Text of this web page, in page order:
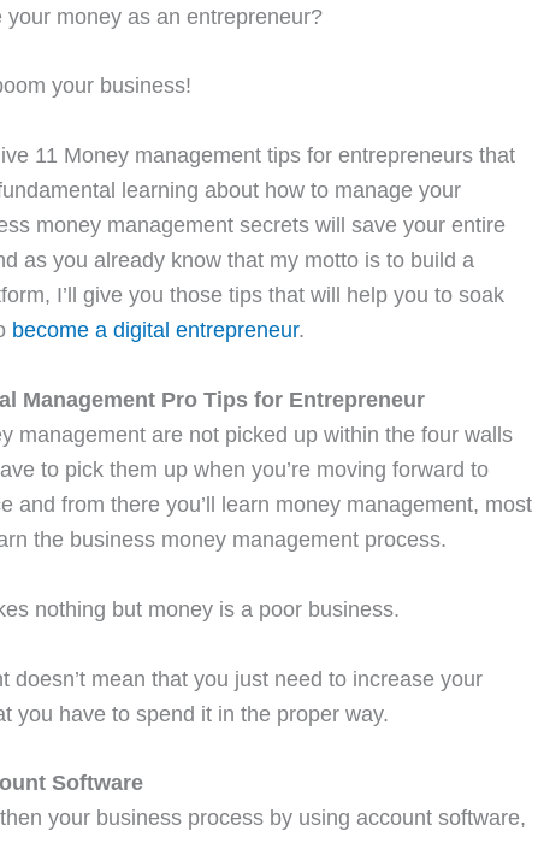
your money as an entrepreneur?
your business!
11 Money management tips for entrepreneurs that
learning about how to manage your
money management secrets will save your entire
as you already know that my motto is to build a
I’ll give you those tips that will help you to soak
become a digital entrepreneur.
Management Pro Tips for Entrepreneur
management are not picked up within the four walls
to pick them up when you’re moving forward to
and from there you’ll learn money management, most
the business money management process.
nothing but money is a poor business.
doesn’t mean that you just need to increase your
you have to spend it in the proper way.
Software
your business process by using account software,